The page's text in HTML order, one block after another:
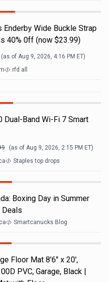
Enderby Wide Buckle Strap
40% 0ff (now $23.99)
(as of Aug 9, 2026, 4:16 PM ET)
rfd all
Dual-Band Wi-Fi 7 Smart
(as of Aug 9, 2026, 2:15 PM ET)
Staples top drops
Boxing Day in Summer
Deals
Smartcanucks Blog
Floor Mat 8'6" x 20',
PVC, Garage, Black |